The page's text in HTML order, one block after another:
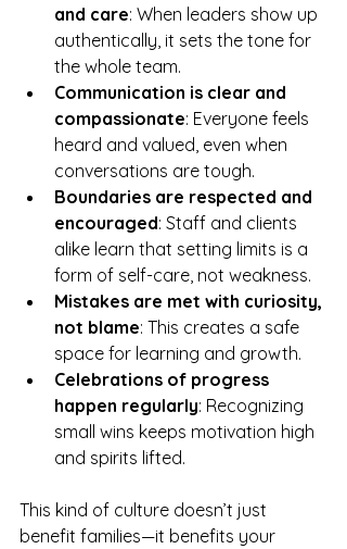
and care: When leaders show up
authentically, it sets the tone for
the whole team.
Communication is clear and
compassionate: Everyone feels
heard and valued, even when
conversations are tough.
Boundaries are respected and
encouraged: Staff and clients
alike learn that setting limits is a
form of self-care, not weakness.
Mistakes are met with curiosity,
not blame: This creates a safe
space for learning and growth.
Celebrations of progress
happen regularly: Recognizing
small wins keeps motivation high
and spirits lifted.
This kind of culture doesn’t just
benefit families—it benefits your